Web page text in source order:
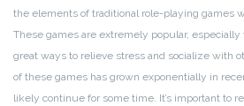
the elements of traditional role-playing games
These games are extremely popular,
great ways to relieve stress and socialize with
of these games has grown exponentially in
likely continue for some time. It’s important to